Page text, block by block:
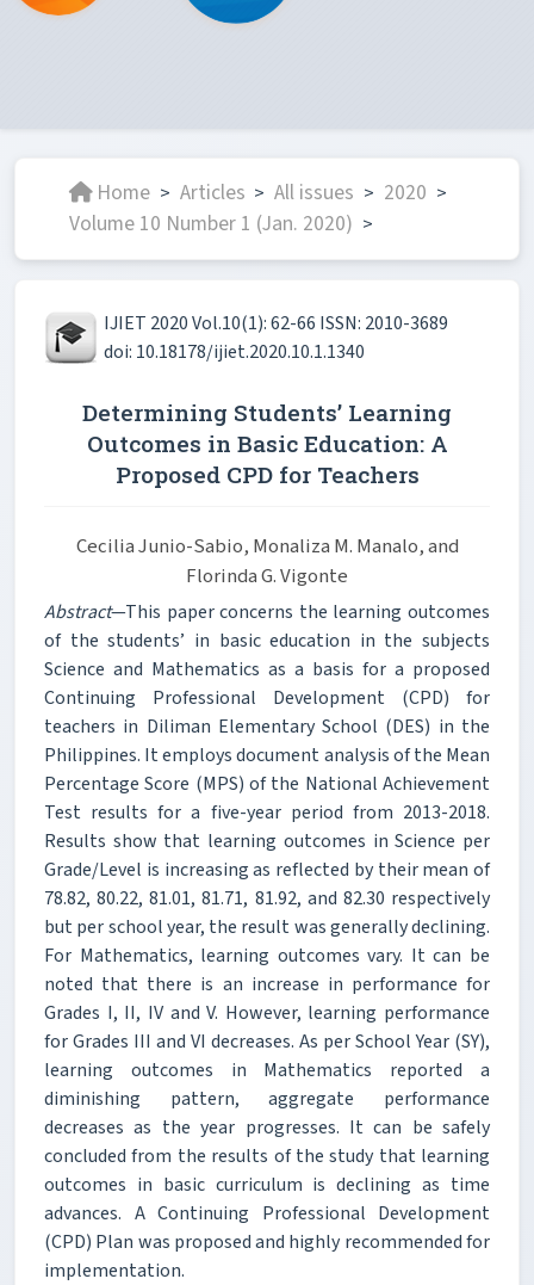
Home > Articles > All issues > 2020 >
Volume 10 Number 1 (Jan. 2020) >
IJIET 2020 Vol.10(1): 62-66 ISSN: 2010-3689
doi: 10.18178/ijiet.2020.10.1.1340
Determining Students’ Learning
Outcomes in Basic Education: A
Proposed CPD for Teachers
Cecilia Junio-Sabio, Monaliza M. Manalo, and
Florinda G. Vigonte
Abstract—This paper concerns the learning outcomes
of the students’ in basic education in the subjects
Science and Mathematics as a basis for a proposed
Continuing Professional Development (CPD) for
teachers in Diliman Elementary School (DES) in the
Philippines. It employs document analysis of the Mean
Percentage Score (MPS) of the National Achievement
Test results for a five-year period from 2013-2018.
Results show that learning outcomes in Science per
Grade/Level is increasing as reflected by their mean of
78.82, 80.22, 81.01, 81.71, 81.92, and 82.30 respectively
but per school year, the result was generally declining.
For Mathematics, learning outcomes vary. It can be
noted that there is an increase in performance for
Grades I, II, IV and V. However, learning performance
for Grades III and VI decreases. As per School Year (SY),
learning outcomes in Mathematics reported a
diminishing pattern, aggregate performance
decreases as the year progresses. It can be safely
concluded from the results of the study that learning
outcomes in basic curriculum is declining as time
advances. A Continuing Professional Development
(CPD) Plan was proposed and highly recommended for
implementation.